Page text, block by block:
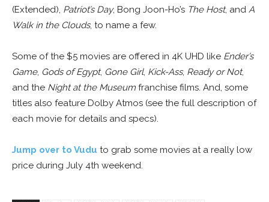
(Extended), Patriot’s Day, Bong Joon-Ho’s The Host, and A
Walk in the Clouds, to name a few.
Some of the $5 movies are offered in 4K UHD like Ender’s
Game, Gods of Egypt, Gone Girl, Kick-Ass, Ready or Not,
and the Night at the Museum franchise films. And, some
titles also feature Dolby Atmos (see the full description of
each movie for details and specs).
Jump over to Vudu to grab some movies at a really low
price during July 4th weekend.